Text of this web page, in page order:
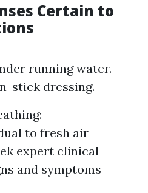
Certain to
running water.
stick dressing.
to fresh air
expert clinical
and symptoms